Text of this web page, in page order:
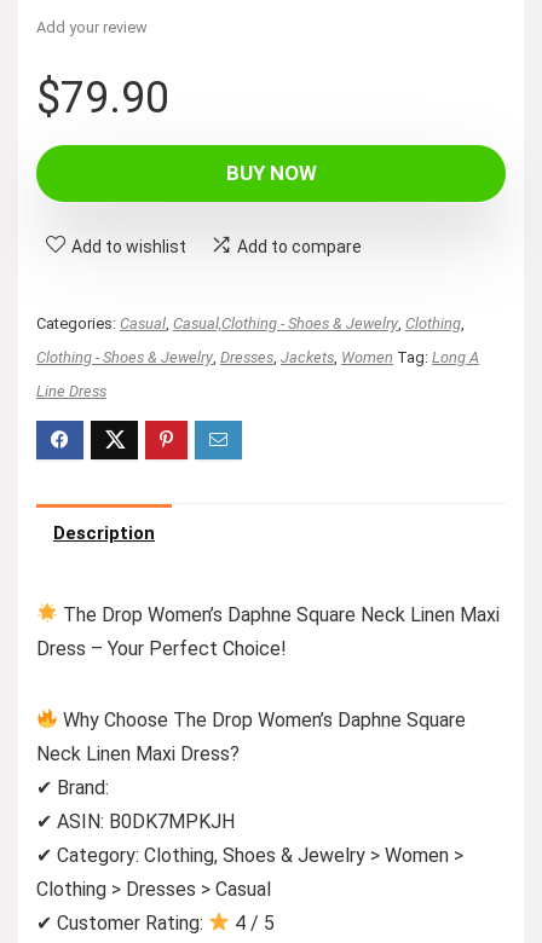
Add your review
$79.90
BUY NOW
Add to wishlist Add to compare
Categories: Casual Casual,Clothing - Shoes & Jewelry Clothing
Clothing - Shoes & Jewelry Dresses Jackets Women Tag: Long A
Line Dress
Description
The Drop Women’s Daphne Square Neck Linen Maxi
Dress – Your Perfect Choice!
Why Choose The Drop Women’s Daphne Square
Neck Linen Maxi Dress?
✔ Brand:
✔ ASIN: B0DK7MPKJH
✔ Category: Clothing, Shoes & Jewelry > Women >
Clothing > Dresses > Casual
✔ Customer Rating:
4 / 5